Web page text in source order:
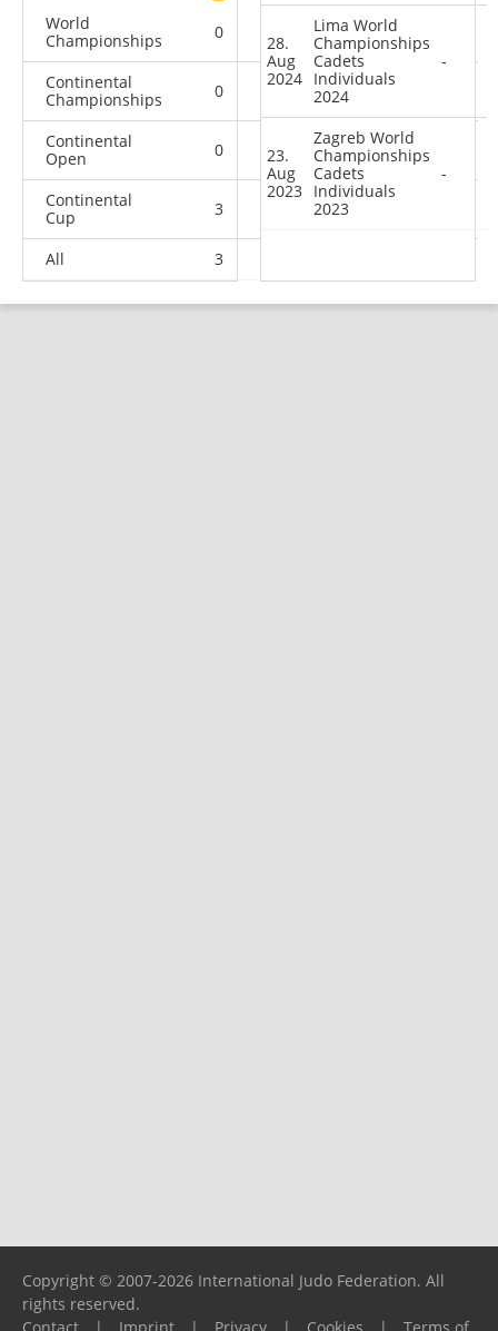
World
Championships
0 0
Continental
Championships
0 0 2
Continental
Open
0 0
Continental
Cup
3
All 3
28.
Aug
2024
Lima World
Championships
Cadets
Individuals
2024
-
23.
Aug
2023
Zagreb World
Championships
Cadets
Individuals
2023
-
Copyright © 2007-2026 International Judo Federation. All
rights reserved.